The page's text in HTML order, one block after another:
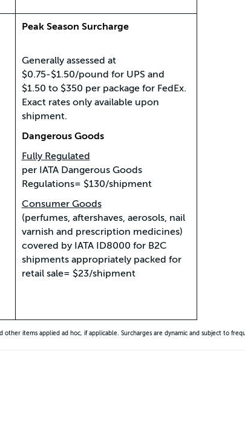
Peak Season Surcharge
Generally assessed at
$0.75-$1.50/pound for UPS and
$1.50 to $350 per package for FedEx.
Exact rates only available upon
shipment.
Dangerous Goods
Fully Regulated
per IATA Dangerous Goods
Regulations= $130/shipment
Consumer Goods
(perfumes, aftershaves, aerosols, nail
varnish and prescription medicines)
covered by IATA ID8000 for B2C
shipments appropriately packed for
retail sale= $23/shipment
other items applied ad hoc, if applicable. Surcharges are dynamic and subject to